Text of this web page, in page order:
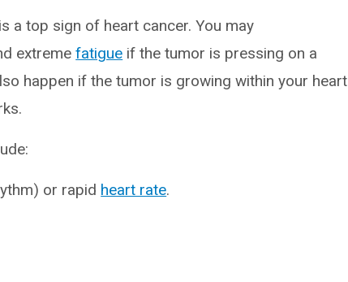
is a top sign of heart cancer. You may
extremefatigue if the tumor is pressing on a
happen if the tumor is growing within your heart
or rapid heart rate.